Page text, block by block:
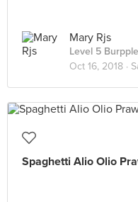
Mary Rjs
Level 5
Oct 16, 2018 ·
Spaghetti Alio Olio